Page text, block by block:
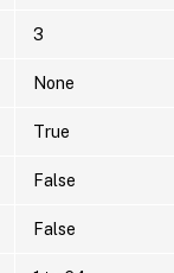
3
None
True
False
False